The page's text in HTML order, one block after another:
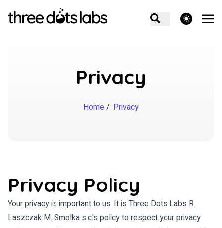
theme switcher
Privacy
Home/ Privacy
Privacy Policy
Your privacy is important to us. It is Three Dots Labs R.
Laszczak M. Smolka s.c.'s policy to respect your privacy